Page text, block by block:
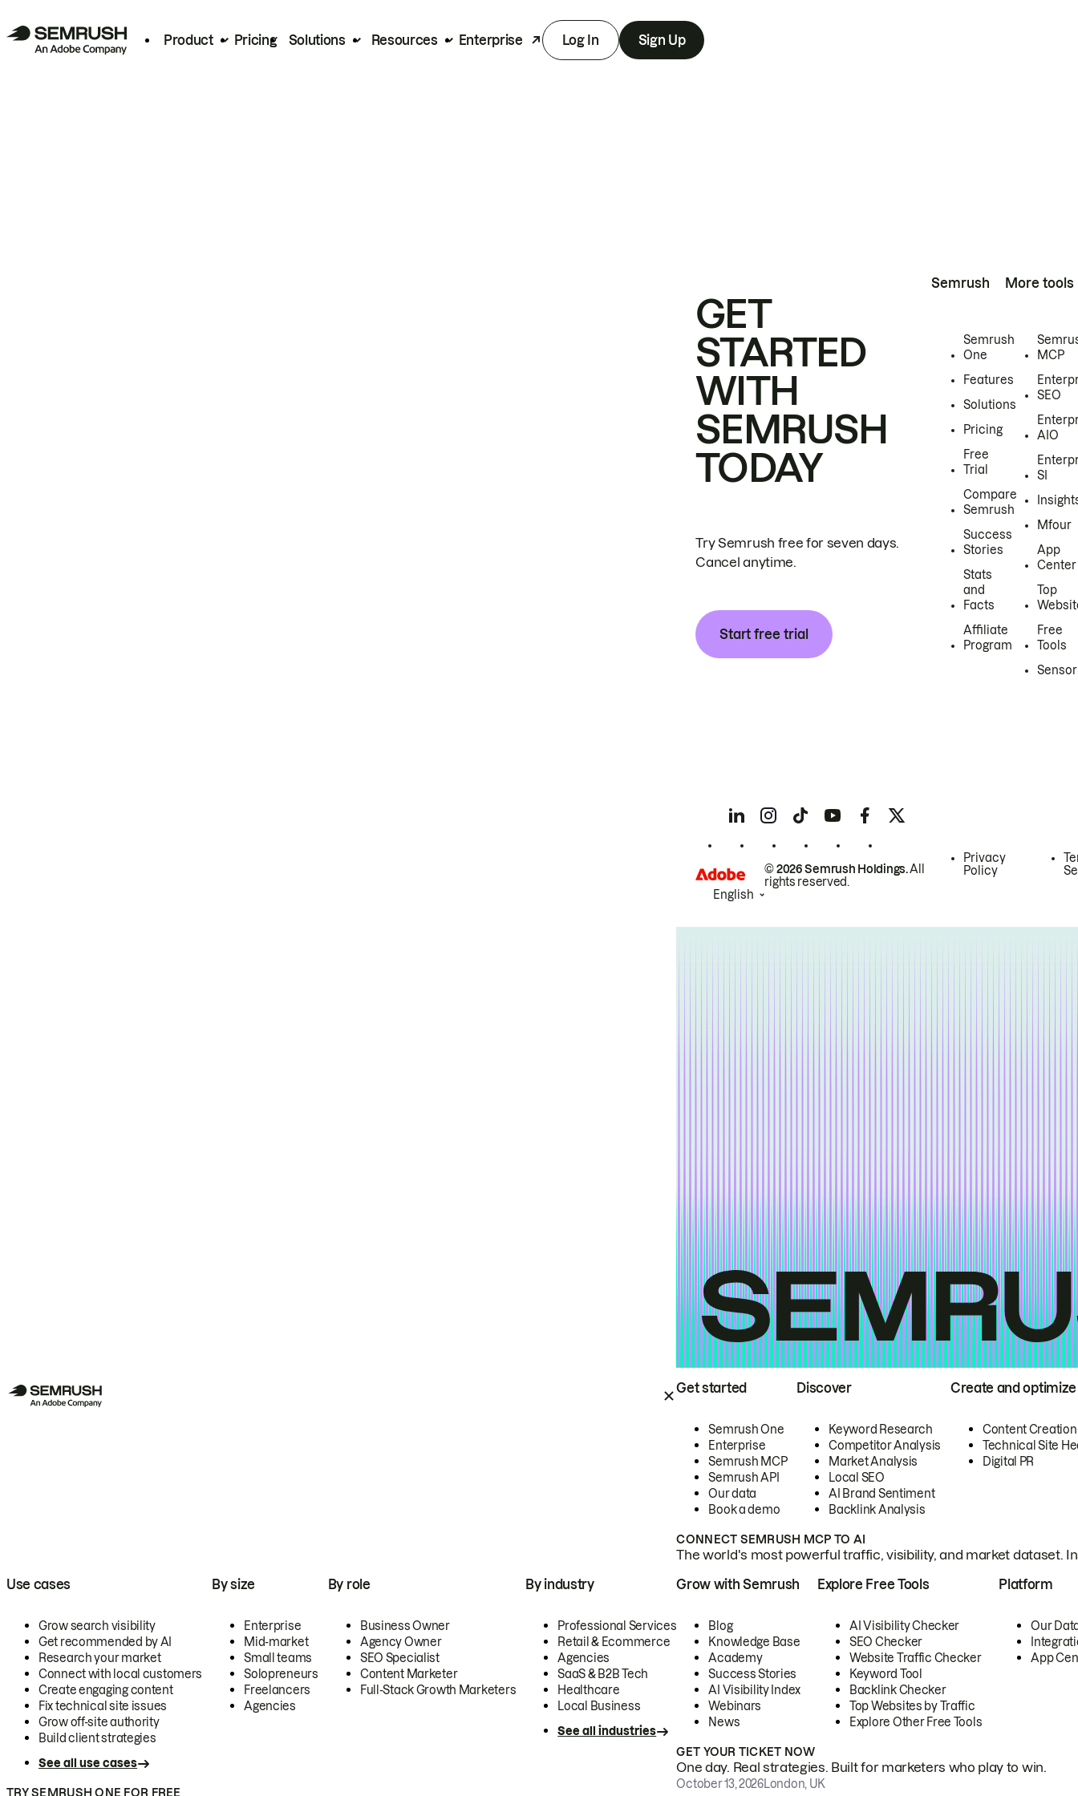
Product Pricing Solutions Resources Enterprise Log In Sign Up
Get started
Semrush One
Enterprise
Semrush MCP
Semrush API
Our data
Book a demo
Discover
Keyword Research
Competitor Analysis
Market Analysis
Local SEO
AI Brand Sentiment
Backlink Analysis
Create and optimize
Content Creation
Technical Site
Digital PR
CONNECT SEMRUSH MCP TO AI
The world's most powerful traffic, visibility, and market dataset.
Use cases
Grow search visibility
Get recommended by AI
Research your market
Connect with local customers
Create engaging content
Fix technical site issues
Grow off-site authority
Build client strategies
See all use cases
By size
Enterprise
Mid-market
Small teams
Solopreneurs
Freelancers
Agencies
By role
Business Owner
Agency Owner
SEO Specialist
Content Marketer
Full-Stack Growth Marketers
By industry
Professional Services
Retail & Ecommerce
Agencies
SaaS & B2B Tech
Healthcare
Local Business
See all industries
TRY SEMRUSH ONE FOR FREE
Grow with Semrush
Blog
Knowledge Base
Academy
Success Stories
AI Visibility Index
Webinars
News
Explore Free Tools
AI Visibility Checker
SEO Checker
Website Traffic Checker
Keyword Tool
Backlink Checker
Top Websites by Traffic
Explore Other Free Tools
Platform
Our
App
GET YOUR TICKET NOW
One day. Real strategies. Built for marketers who play to win.
October 13, 2026London, UK
GET
STARTED
WITH
SEMRUSH
TODAY
Try Semrush free for seven days.
Cancel anytime.
Start free trial
Semrush
Semrush
One
Features
Solutions
Pricing
Free
Trial
Compare
Semrush
Success
Stories
Stats
and
Facts
Affiliate
Program
More tools
MCP
SEO
AIO
SI
Mfour
App
Center
Top
Free
Tools
Sensor
© 2026 Semrush Holdings.All
rights reserved.
Privacy
Policy
English